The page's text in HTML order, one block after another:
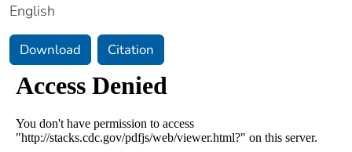
English
Download Citation